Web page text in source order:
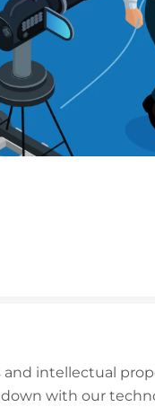
intellectual
with our